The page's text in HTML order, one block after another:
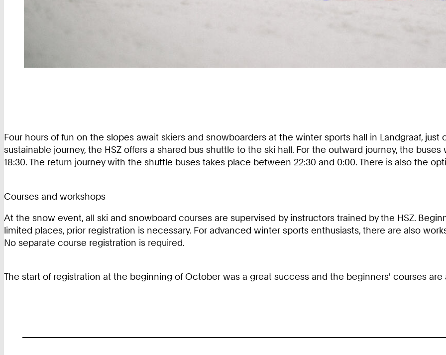
Four hours of fun on the slopes await skiers and snowboarders at the winter sports hall in Landgraaf, just
sustainable journey, the HSZ offers a shared bus shuttle to the ski hall. For the outward journey, the
18:30. The return journey with the shuttle buses takes place between 22:30 and 0:00. There is also the
Courses and workshops
At the snow event, all ski and snowboard courses are supervised by instructors trained by the HSZ.
limited places, prior registration is necessary. For advanced winter sports enthusiasts, there are also
No separate course registration is required.
The start of registration at the beginning of October was a great success and the beginners' courses are